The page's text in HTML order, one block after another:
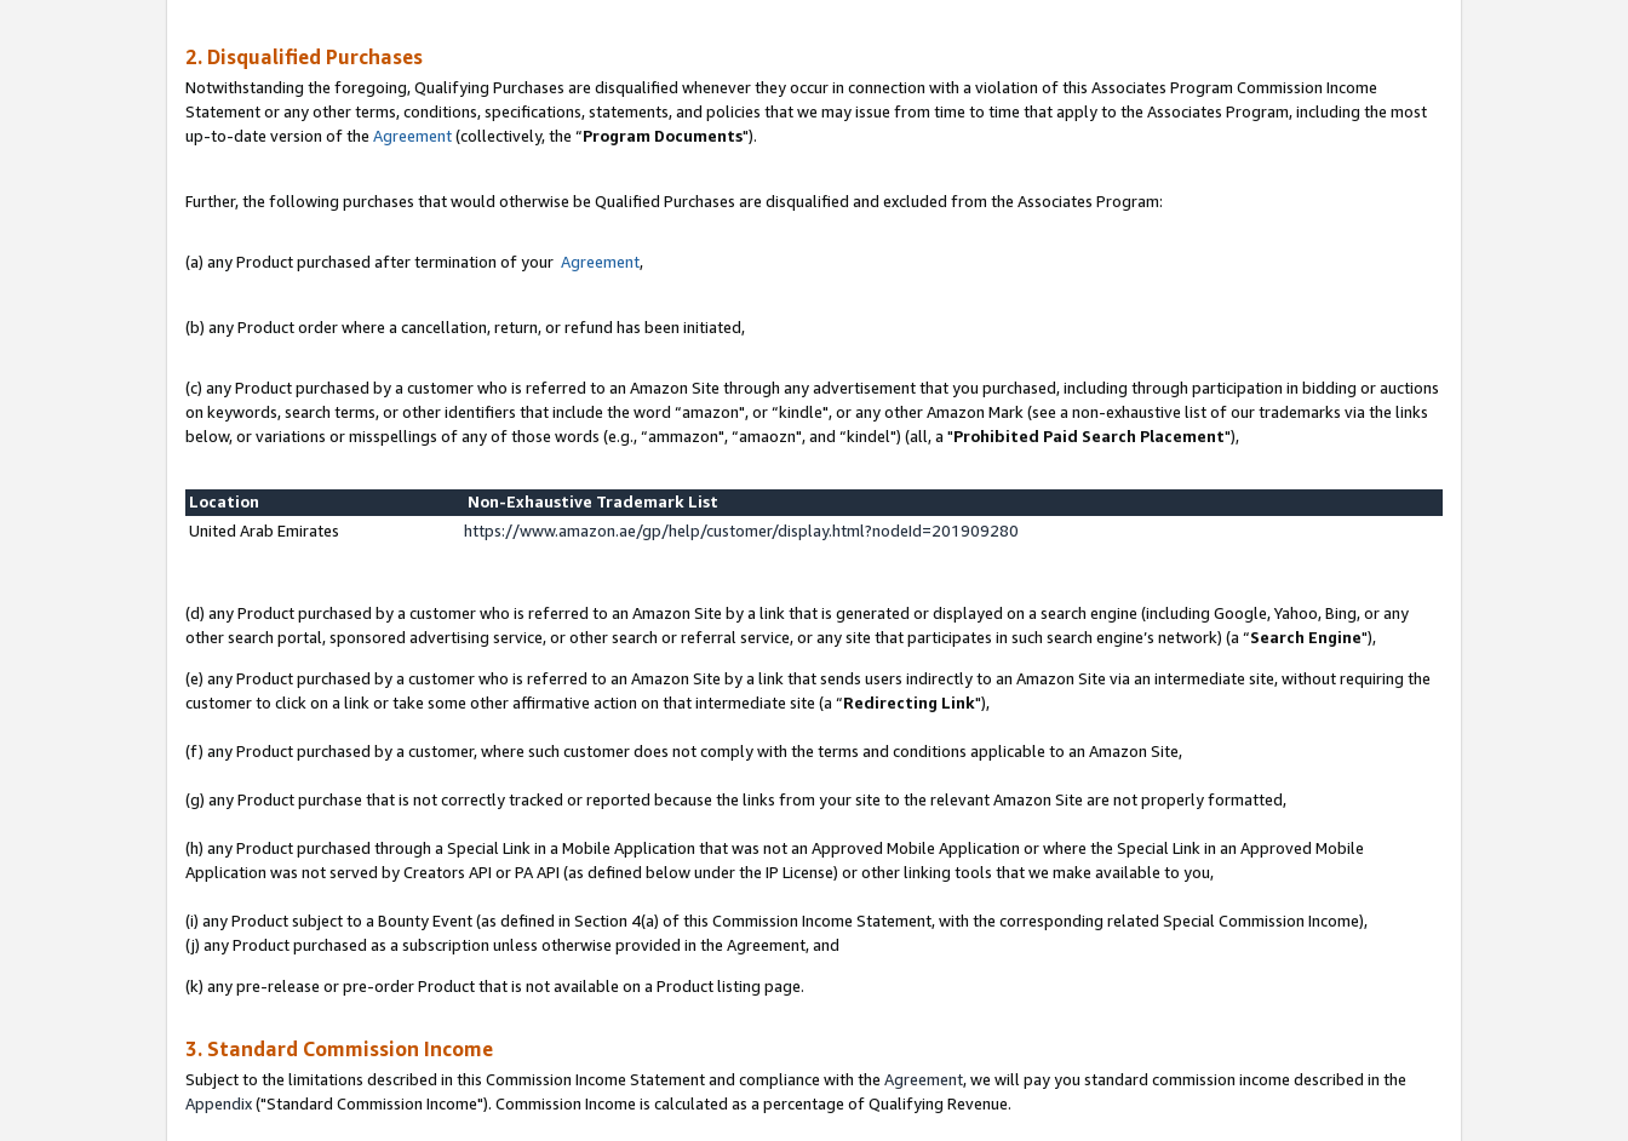
2. Disqualified Purchases
Notwithstanding the foregoing, Qualifying Purchases are disqualified whenever they occur in connection with a violation of this Associates Program Commission Income
Statement or any other terms, conditions, specifications, statements, and policies that we may issue from time to time that apply to the Associates Program, including the most
up-to-date version of the Agreement(collectively, the “Program Documents").
Further, the following purchases that would otherwise be Qualified Purchases are disqualified and excluded from the Associates Program:
(a) any Product purchased after termination of your Agreement,
(b) any Product order where a cancellation, return, or refund has been initiated,
(c) any Product purchased by a customer who is referred to an Amazon Site through any advertisement that you purchased, including through participation in bidding or auctions
on keywords, search terms, or other identifiers that include the word “amazon", or “kindle", or any other Amazon Mark (see a non-exhaustive list of our trademarks via the links
below, or variations or misspellings of any of those words (e.g., “ammazon", “amaozn", and “kindel") (all, a "Prohibited Paid Search Placement"),
Location
Non-Exhaustive Trademark List
United Arab Emirates
https://www.amazon.ae/gp/help/customer/display.html?nodeId=201909280
(d) any Product purchased by a customer who is referred to an Amazon Site by a link that is generated or displayed on a search engine (including Google, Yahoo, Bing, or any
other search portal, sponsored advertising service, or other search or referral service, or any site that participates in such search engine’s network) (a “Search Engine"),
(e) any Product purchased by a customer who is referred to an Amazon Site by a link that sends users indirectly to an Amazon Site via an intermediate site, without requiring the
customer to click on a link or take some other affirmative action on that intermediate site (a “Redirecting Link"),
(f) any Product purchased by a customer, where such customer does not comply with the terms and conditions applicable to an Amazon Site,
(g) any Product purchase that is not correctly tracked or reported because the links from your site to the relevant Amazon Site are not properly formatted,
(h) any Product purchased through a Special Link in a Mobile Application that was not an Approved Mobile Application or where the Special Link in an Approved Mobile
Application was not served by Creators API or PA API (as defined below under the IP License) or other linking tools that we make available to you,
(i) any Product subject to a Bounty Event (as defined in Section 4(a) of this Commission Income Statement, with the corresponding related Special Commission Income),
(j) any Product purchased as a subscription unless otherwise provided in the Agreement, and
(k) any pre-release or pre-order Product that is not available on a Product listing page.
3. Standard Commission Income
Subject to the limitations described in this Commission Income Statement and compliance with the Agreement, we will pay you standard commission income described in the
Appendix("Standard Commission Income"). Commission Income is calculated as a percentage of Qualifying Revenue.